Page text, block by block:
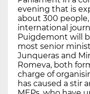
evening that is
about 300
international
Puigdemont will
most senior
Junqueras and
Romeva, both
charge of
has caused a stir